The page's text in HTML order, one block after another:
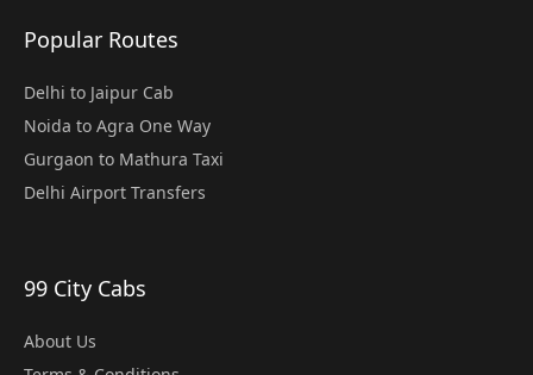
Popular Routes
Delhi to Jaipur Cab
Noida to Agra One Way
Gurgaon to Mathura Taxi
Delhi Airport Transfers
99 City Cabs
About Us